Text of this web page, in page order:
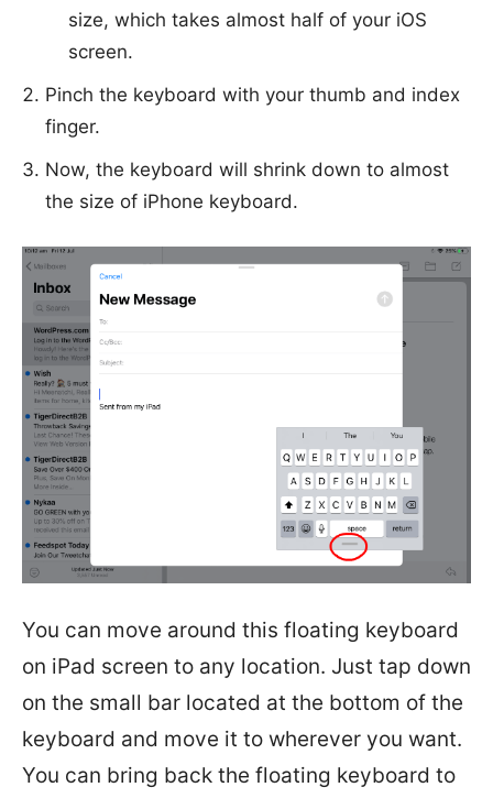
size, which takes almost half of your iOS
screen.
Pinch the keyboard with your thumb and index
finger.
Now, the keyboard will shrink down to almost
the size of iPhone keyboard.
You can move around this floating keyboard
on iPad screen to any location. Just tap down
on the small bar located at the bottom of the
keyboard and move it to wherever you want.
You can bring back the floating keyboard to